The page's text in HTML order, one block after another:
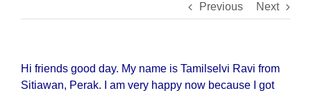
Previous Next
Hi friends good day. My name is Tamilselvi Ravi from
Sitiawan, Perak. I am very happy now because I got